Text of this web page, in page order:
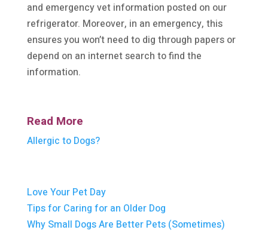
and emergency vet information posted on our
refrigerator. Moreover, in an emergency, this
ensures you won’t need to dig through papers or
depend on an internet search to find the
information.
Read More
Allergic to Dogs?
Love Your Pet Day
Tips for Caring for an Older Dog
Why Small Dogs Are Better Pets (Sometimes)